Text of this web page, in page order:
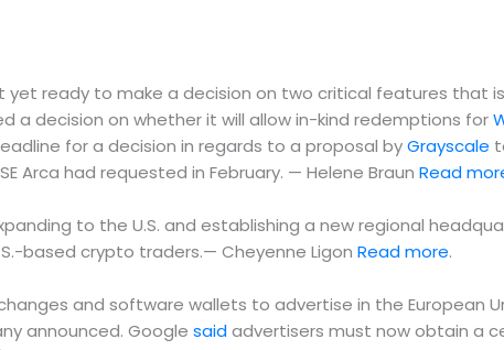
yet ready to make a decision on two critical features
a decision on whether it will allow in-kind redemptions for
for a decision in regards to a proposal byGrayscale
Arca had requested in February. — Helene Braun Read
to the U.S. and establishing a new regional
based crypto traders.— Cheyenne Ligon Read more.
and software wallets to advertise in the European
announced. Google saidadvertisers must now obtain a